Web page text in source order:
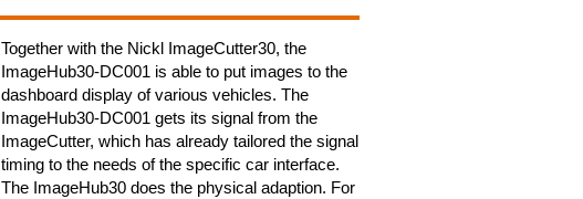
Together with the Nickl ImageCutter30, the
ImageHub30-DC001 is able to put images to the
dashboard display of various vehicles. The
ImageHub30-DC001 gets its signal from the
ImageCutter, which has already tailored the signal
timing to the needs of the specific car interface.
The ImageHub30 does the physical adaption. For